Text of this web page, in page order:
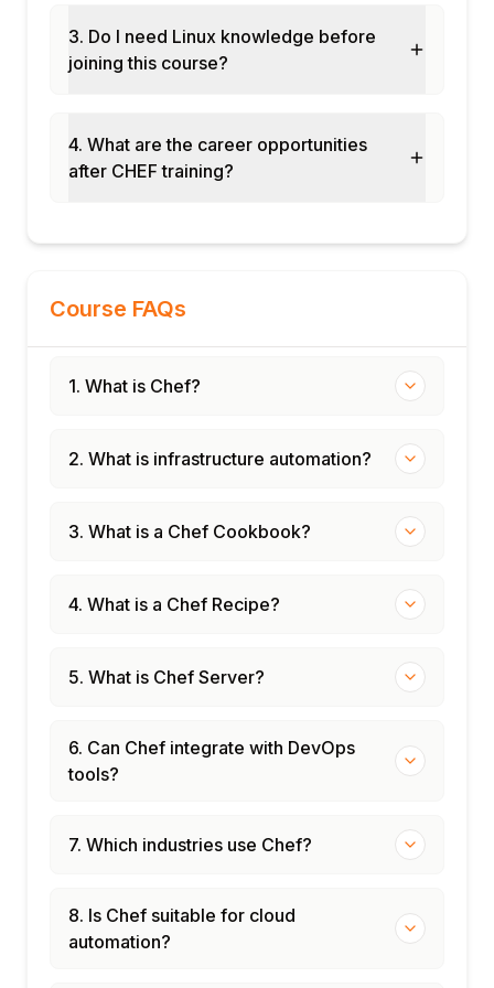
Assessment
Cookbook development: write a Chef
InSpec profile: compliance controls for CIS
benchmark verification
Final assessment and course certification
3. Do I need Linux knowledge before
joining this course?
4. What are the career opportunities
after CHEF training?
Course FAQs
1. What is Chef?
2. What is infrastructure automation?
3. What is a Chef Cookbook?
4. What is a Chef Recipe?
5. What is Chef Server?
6. Can Chef integrate with DevOps
tools?
7. Which industries use Chef?
8. Is Chef suitable for cloud
automation?